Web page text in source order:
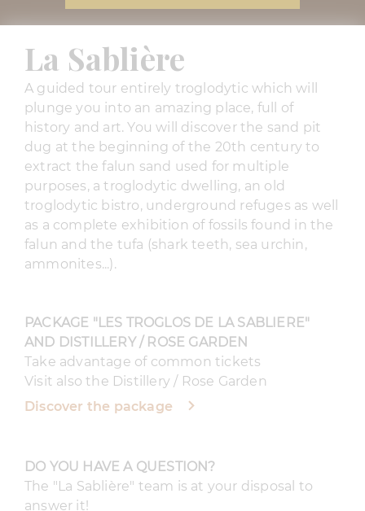
La Sablière
A guided tour entirely troglodytic which will
plunge you into an amazing place, full of
history and art. You will discover the sand pit
dug at the beginning of the 20th century to
extract the falun sand used for multiple
purposes, a troglodytic dwelling, an old
troglodytic bistro, underground refuges as well
as a complete exhibition of fossils found in the
falun and the tufa (shark teeth, sea urchin,
ammonites...).
PACKAGE "LES TROGLOS DE LA SABLIERE"
AND DISTILLERY / ROSE GARDEN
Take advantage of common tickets
Visit also the Distillery / Rose Garden
Discover the package
DO YOU HAVE A QUESTION?
The "La Sablière" team is at your disposal to
answer it!